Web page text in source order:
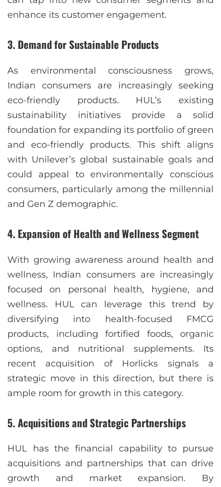
enhance its customer engagement.
3.Demand for Sustainable Products
As environmental consciousness grows,
Indian consumers are increasingly seeking
eco-friendly products. HUL’s existing
sustainability initiatives provide a solid
foundation for expanding its portfolio of green
and eco-friendly products. This shift aligns
with Unilever’s global sustainable goals and
could appeal to environmentally conscious
consumers, particularly among the millennial
and Gen Z demographic.
4.Expansion of Health and Wellness Segment
With growing awareness around health and
wellness, Indian consumers are increasingly
focused on personal health, hygiene, and
wellness. HUL can leverage this trend by
diversifying into health-focused FMCG
products, including fortified foods, organic
options, and nutritional supplements. Its
recent acquisition of Horlicks signals a
strategic move in this direction, but there is
ample room for growth in this category.
5.Acquisitions and Strategic Partnerships
HUL has the financial capability to pursue
acquisitions and partnerships that can drive
growth and market expansion. By